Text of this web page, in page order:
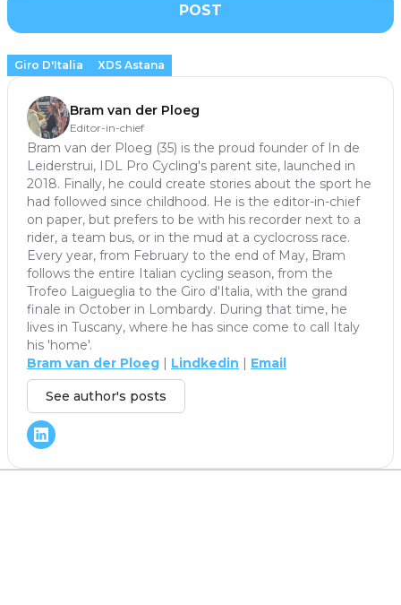
POST
Giro D'Italia XDS Astana
Bram van der Ploeg
Editor-in-chief
Bram van der Ploeg (35) is the proud founder of In de
Leiderstrui, IDL Pro Cycling's parent site, launched in
2018. Finally, he could create stories about the sport he
had followed since childhood. He is the editor-in-chief
on paper, but prefers to be with his recorder next to a
rider, a team bus, or in the mud at a cyclocross race.
Every year, from February to the end of May, Bram
follows the entire Italian cycling season, from the
Trofeo Laigueglia to the Giro d'Italia, with the grand
finale in October in Lombardy. During that time, he
lives in Tuscany, where he has since come to call Italy
his 'home'.
Bram van der Ploeg | Lindkedin | Email
See author's posts